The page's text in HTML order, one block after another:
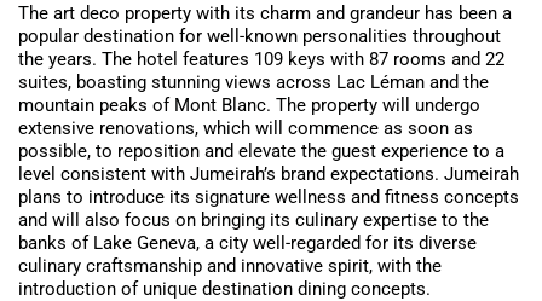
The art deco property with its charm and grandeur has been a
popular destination for well-known personalities throughout
the years. The hotel features 109 keys with 87 rooms and 22
suites, boasting stunning views across Lac Léman and the
mountain peaks of Mont Blanc. The property will undergo
extensive renovations, which will commence as soon as
possible, to reposition and elevate the guest experience to a
level consistent with Jumeirah’s brand expectations. Jumeirah
plans to introduce its signature wellness and fitness concepts
and will also focus on bringing its culinary expertise to the
banks of Lake Geneva, a city well-regarded for its diverse
culinary craftsmanship and innovative spirit, with the
introduction of unique destination dining concepts.